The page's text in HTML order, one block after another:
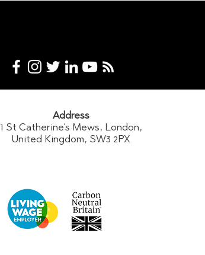
Address
1 St Catherine's Mews, London,
United Kingdom, SW3 2PX